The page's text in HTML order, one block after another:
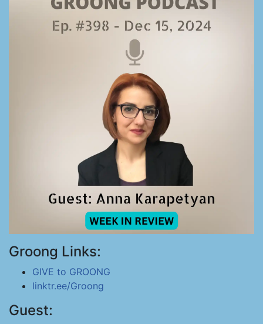
Groong Links:
GIVE to GROONG
linktr.ee/Groong
Guest: